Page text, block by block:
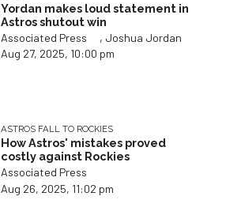
Yordan makes loud statement in
Astros shutout win
Associated Press
, Joshua Jordan
Aug 27, 2025, 10:00 pm
ASTROS FALL TO ROCKIES
How Astros' mistakes proved
costly against Rockies
Associated Press
Aug 26, 2025, 11:02 pm